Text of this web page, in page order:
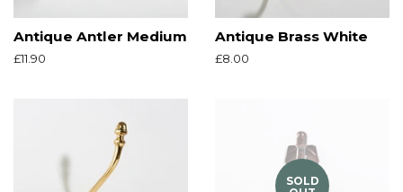
Antique Antler Medium
Regular
£11.90
Antique Brass White
Regular
£8.00
SOLD